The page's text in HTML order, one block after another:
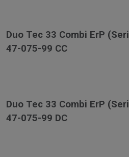
Duo Tec 33 Combi ErP
47-075-99 CC
Duo Tec 33 Combi ErP
47-075-99 DC